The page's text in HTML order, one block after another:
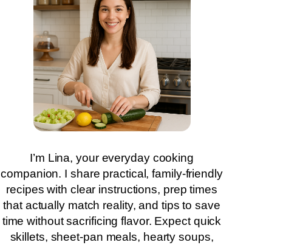
I’m Lina, your everyday cooking
companion. I share practical, family-friendly
recipes with clear instructions, prep times
that actually match reality, and tips to save
time without sacrificing flavor. Expect quick
skillets, sheet-pan meals, hearty soups,